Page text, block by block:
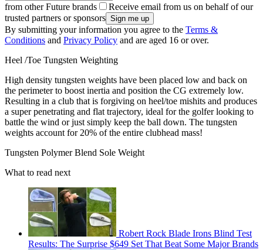
from other Future brands
Receive email from us on behalf of our
trusted partners or sponsors
By submitting your information you agree to the Terms &
Conditions and Privacy Policy and are aged 16 or over.
Heel /Toe Tungsten Weighting
High density tungsten weights have been placed low and back on
the perimeter to boost inertia and position the CG extremely low.
Resulting in a club that is forgiving on heel/toe mishits and produces
a super penetrating and flat trajectory, ideal for the golfer looking to
battle the wind or just simply keep the ball down. The tungsten
weights account for 20% of the entire clubhead mass!
Tungsten Polymer Blend Sole Weight
What to read next
Robert Rock Blade Irons Blind Test
Results: The Surprise $649 Set That Beat Some Major Brands